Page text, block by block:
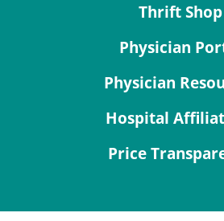
Thrift Shop
Physician
Physician
Hospital
Price